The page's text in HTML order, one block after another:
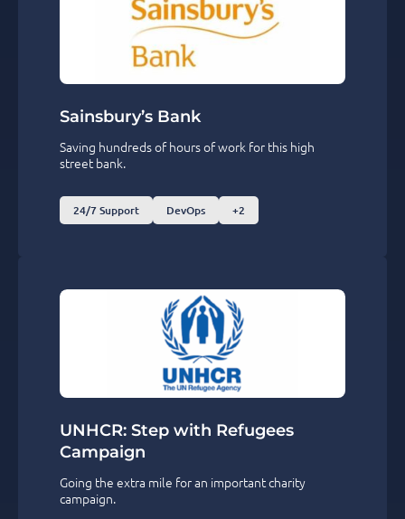
Sainsbury’s Bank
Saving hundreds of hours of work for this high
street bank.
24/7 Support DevOps +2
UNHCR: Step with Refugees
Campaign
Going the extra mile for an important charity
campaign.